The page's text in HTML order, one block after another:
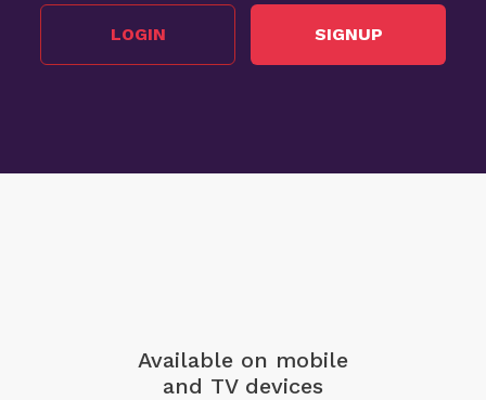
LOGIN SIGNUP
Available on mobile
and TV devices